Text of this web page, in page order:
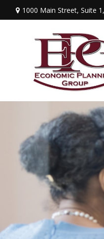
1000 Main Street, Suite 1,